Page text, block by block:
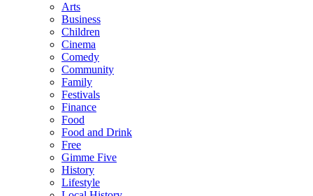
Arts
Business
Children
Cinema
Comedy
Community
Family
Festivals
Finance
Food
Food and Drink
Free
Gimme Five
History
Lifestyle